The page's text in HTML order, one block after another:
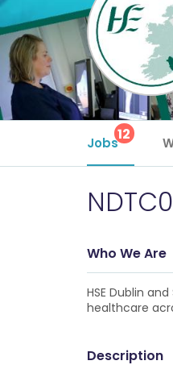
Jobs12
Who We Are
HSE Dublin
healthcare
Description